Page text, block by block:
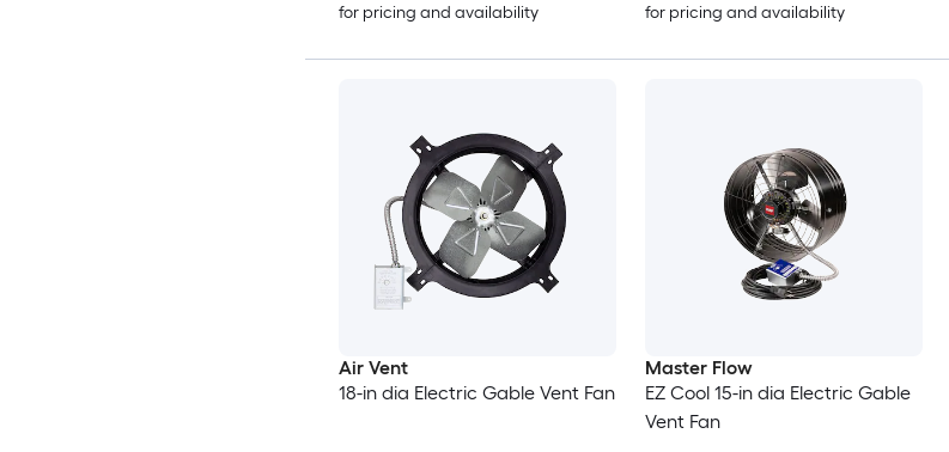
for pricing and availability
for pricing and availability
Air Vent
18-in dia Electric Gable Vent Fan
Master Flow
EZ Cool 15-in dia Electric Gable
Vent Fan